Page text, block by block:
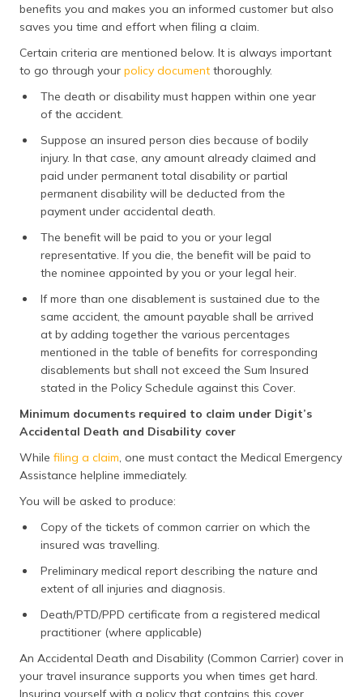
benefits you and makes you an informed customer but also
saves you time and effort when filing a claim.
Certain criteria are mentioned below. It is always important
to go through your policy document thoroughly.
The death or disability must happen within one year
of the accident.
Suppose an insured person dies because of bodily
injury. In that case, any amount already claimed and
paid under permanent total disability or partial
permanent disability will be deducted from the
payment under accidental death.
The benefit will be paid to you or your legal
representative. If you die, the benefit will be paid to
the nominee appointed by you or your legal heir.
If more than one disablement is sustained due to the
same accident, the amount payable shall be arrived
at by adding together the various percentages
mentioned in the table of benefits for corresponding
disablements but shall not exceed the Sum Insured
stated in the Policy Schedule against this Cover.
Minimum documents required to claim under Digit’s
Accidental Death and Disability cover
While filing a claim, one must contact the Medical Emergency
Assistance helpline immediately.
You will be asked to produce:
Copy of the tickets of common carrier on which the
insured was travelling.
Preliminary medical report describing the nature and
extent of all injuries and diagnosis.
Death/PTD/PPD certificate from a registered medical
practitioner (where applicable)
An Accidental Death and Disability (Common Carrier) cover in
your travel insurance supports you when times get hard.
Insuring yourself with a policy that contains this cover